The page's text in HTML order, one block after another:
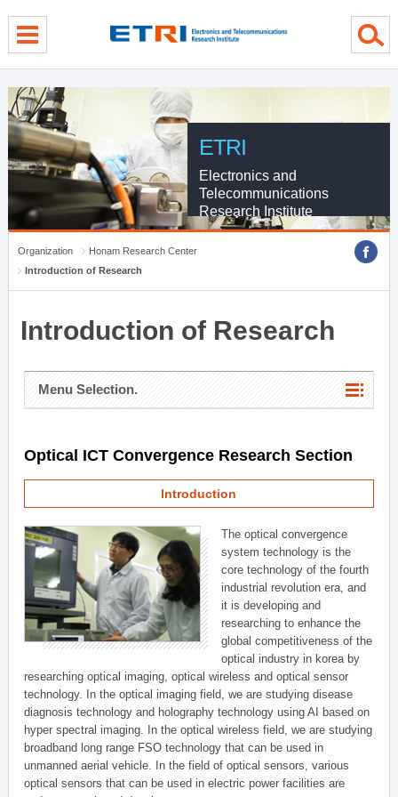
ETRI
Electronics and
Telecommunications
Research Institute
Organization
Honam Research Center
Introduction of Research
Introduction of Research
Menu Selection.
Optical ICT Convergence Research Section
Introduction
The optical convergence
system technology is the
core technology of the fourth
industrial revolution era, and
it is developing and
researching to enhance the
global competitiveness of the
optical industry in korea by
researching optical imaging, optical wireless and optical sensor
technology. In the optical imaging field, we are studying disease
diagnosis technology and holography technology using AI based on
hyper spectral imaging. In the optical wireless field, we are studying
broadband long range FSO technology that can be used in
unmanned aerial vehicle. In the field of optical sensors, various
optical sensors that can be used in electric power facilities are